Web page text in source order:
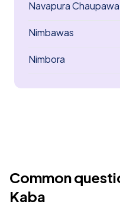
Navapura
Nimbawas
Nimbora
Common
Kaba